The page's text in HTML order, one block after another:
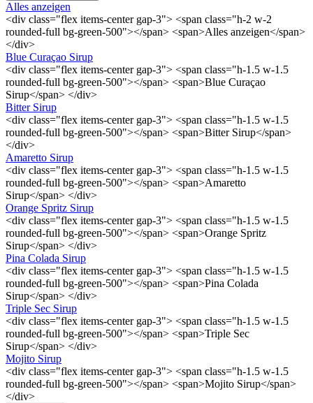
Alles anzeigen
<div class="flex items-center gap-3"> <span class="h-2 w-2
rounded-full bg-green-500"></span> <span>Alles anzeigen</span>
</div>
Blue Curaçao Sirup
<div class="flex items-center gap-3"> <span class="h-1.5 w-1.5
rounded-full bg-green-500"></span> <span>Blue Curaçao
Sirup</span> </div>
Bitter Sirup
<div class="flex items-center gap-3"> <span class="h-1.5 w-1.5
rounded-full bg-green-500"></span> <span>Bitter Sirup</span>
</div>
Amaretto Sirup
<div class="flex items-center gap-3"> <span class="h-1.5 w-1.5
rounded-full bg-green-500"></span> <span>Amaretto
Sirup</span> </div>
Orange Spritz Sirup
<div class="flex items-center gap-3"> <span class="h-1.5 w-1.5
rounded-full bg-green-500"></span> <span>Orange Spritz
Sirup</span> </div>
Pina Colada Sirup
<div class="flex items-center gap-3"> <span class="h-1.5 w-1.5
rounded-full bg-green-500"></span> <span>Pina Colada
Sirup</span> </div>
Triple Sec Sirup
<div class="flex items-center gap-3"> <span class="h-1.5 w-1.5
rounded-full bg-green-500"></span> <span>Triple Sec
Sirup</span> </div>
Mojito Sirup
<div class="flex items-center gap-3"> <span class="h-1.5 w-1.5
rounded-full bg-green-500"></span> <span>Mojito Sirup</span>
</div>